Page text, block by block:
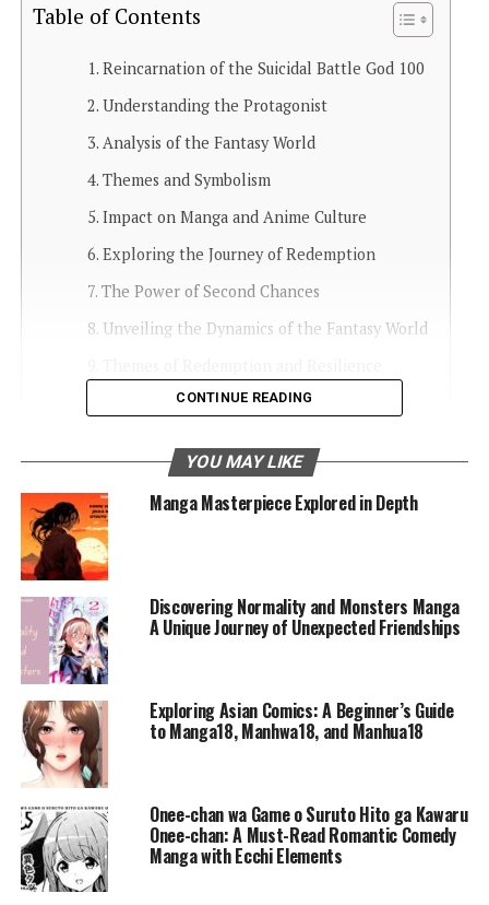
Table of Contents
Reincarnation of the Suicidal Battle God 100
Understanding the Protagonist
Analysis of the Fantasy World
Themes and Symbolism
Impact on Manga and Anime Culture
Exploring the Journey of Redemption
The Power of Second Chances
Unveiling the Dynamics of the Fantasy World
Cultural Impact and Fan Engagement
Frequently Asked Questions
Reincarnation of the Suicidal
Battle God 100
Manga has a way of capturing the imagination, pulling
readers into worlds where anything is possible. Among
these captivating tales is Reincarnation of the Suicidal
Battle God , a story that intricately weaves themes of
fate, redemption, and courage into a fantastical
narrative. This manga isn’t just about epic battles or
powerful adversaries—it’s a deep exploration of second
chances and the power of self-discovery. In this blog
post, we’ll take a closer look at the intriguing elements
that make this manga so special.
CONTINUE READING
YOU MAY LIKE
Manga Masterpiece Explored in Depth
Discovering Normality and Monsters Manga
A Unique Journey of Unexpected Friendships
Exploring Asian Comics: A Beginner’s Guide
to Manga18, Manhwa18, and Manhua18
Onee-chan wa Game o Suruto Hito ga Kawaru
Onee-chan: A Must-Read Romantic Comedy
Manga with Ecchi Elements